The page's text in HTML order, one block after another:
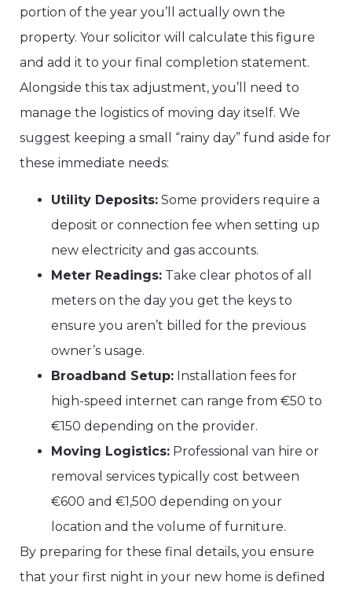
portion of the year you’ll actually own the
property. Your solicitor will calculate this figure
and add it to your final completion statement.
Alongside this tax adjustment, you’ll need to
manage the logistics of moving day itself. We
suggest keeping a small “rainy day” fund aside for
these immediate needs:
Utility Deposits: Some providers require a
deposit or connection fee when setting up
new electricity and gas accounts.
Meter Readings: Take clear photos of all
meters on the day you get the keys to
ensure you aren’t billed for the previous
owner’s usage.
Broadband Setup: Installation fees for
high-speed internet can range from €50 to
€150 depending on the provider.
Moving Logistics: Professional van hire or
removal services typically cost between
€600 and €1,500 depending on your
location and the volume of furniture.
By preparing for these final details, you ensure
that your first night in your new home is defined